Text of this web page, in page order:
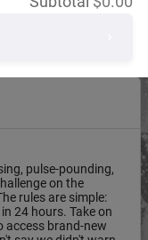
pulse-pounding,
on the
rules are simple:
24 hours. Take on
access brand-new